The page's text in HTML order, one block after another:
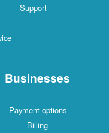
Support
Businesses
Payment options
Billing